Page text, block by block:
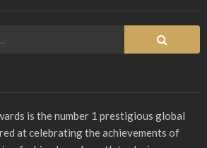
is the number 1 prestigious global
at celebrating the achievements of